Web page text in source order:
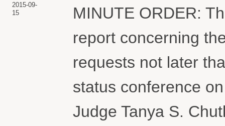
2015-09-
15
MINUTE ORDER:
report concerning
requests not later
status conference
Judge Tanya S.